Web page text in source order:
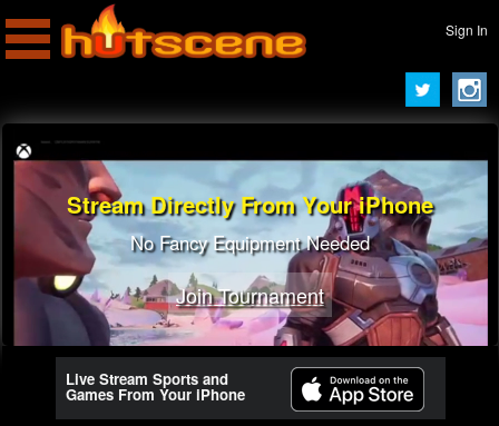
Sign In
Stream Directly From Your iPhone
No Fancy Equipment Needed
Join Tournament
Live Stream Sports and
Games From Your iPhone